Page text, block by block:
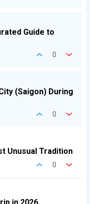
Guide to
0
(Saigon) During
0
Unusual Tradition
0